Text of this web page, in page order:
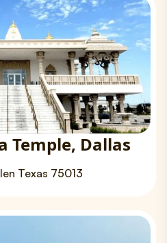
Temple, Dallas
Texas 75013